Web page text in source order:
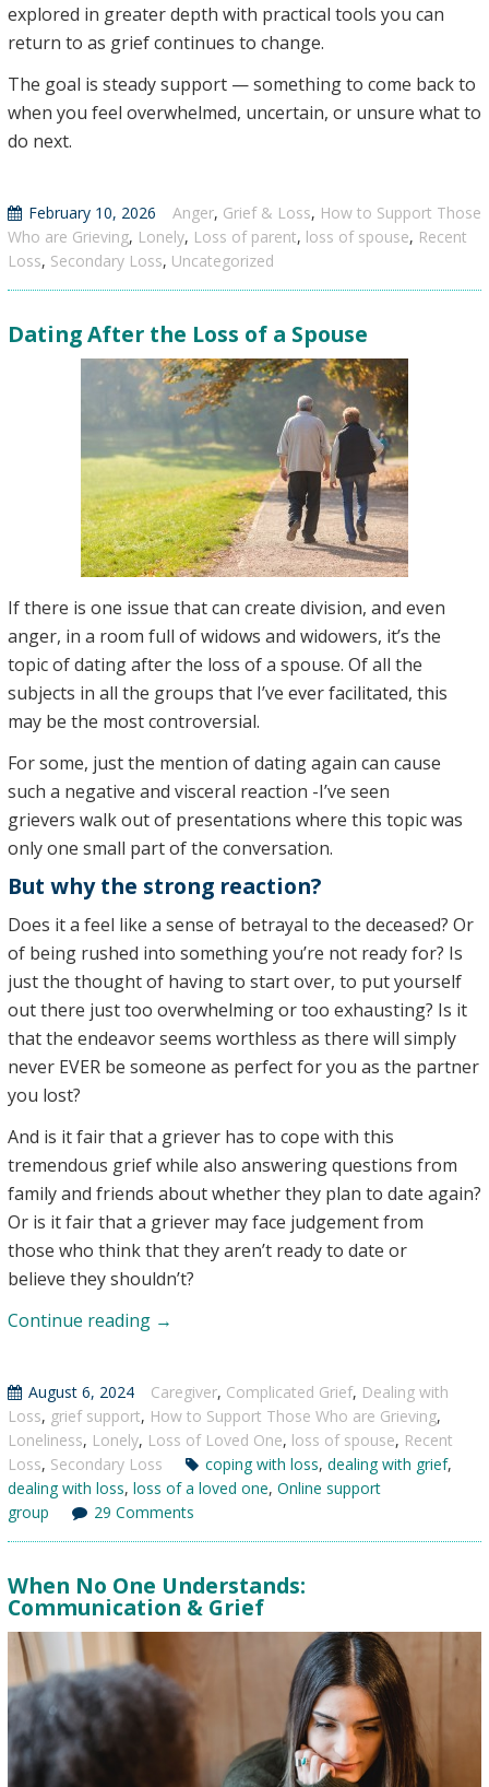
explored in greater depth with practical tools you can
return to as grief continues to change.
The goal is steady support — something to come back to
when you feel overwhelmed, uncertain, or unsure what to
do next.
February 10, 2026 Anger, Grief & Loss, How to Support Those
Who are Grieving, Lonely, Loss of parent, loss of spouse, Recent
Loss, Secondary Loss, Uncategorized
Dating After the Loss of a Spouse
If there is one issue that can create division, and even
anger, in a room full of widows and widowers, it’s the
topic of dating after the loss of a spouse. Of all the
subjects in all the groups that I’ve ever facilitated, this
may be the most controversial.
For some, just the mention of dating again can cause
such a negative and visceral reaction -I’ve seen
grievers walk out of presentations where this topic was
only one small part of the conversation.
But why the strong reaction?
Does it a feel like a sense of betrayal to the deceased? Or
of being rushed into something you’re not ready for? Is
just the thought of having to start over, to put yourself
out there just too overwhelming or too exhausting? Is it
that the endeavor seems worthless as there will simply
never EVER be someone as perfect for you as the partner
you lost?
And is it fair that a griever has to cope with this
tremendous grief while also answering questions from
family and friends about whether they plan to date again?
Or is it fair that a griever may face judgement from
those who think that they aren’t ready to date or
believe they shouldn’t?
Continue reading Dating
Loss
of
a
Spouse
→
August 6, 2024 Caregiver, Complicated Grief, Dealing with
Loss, grief support, How to Support Those Who are Grieving,
Loneliness, Lonely, Loss of Loved One, loss of spouse, Recent
Loss, Secondary Loss coping with loss, dealing with grief,
dealing with loss, loss of a loved one, Online support
group
29 Comments
When No One Understands:
Communication & Grief